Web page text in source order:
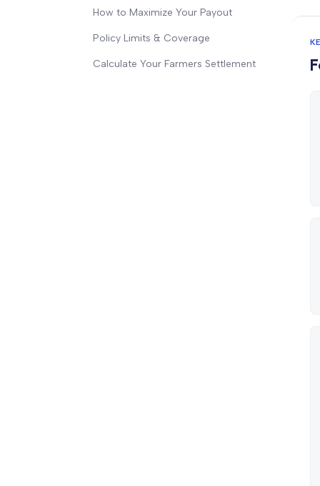
How to Maximize Your Payout
Policy Limits & Coverage
Calculate Your Farmers Settlement